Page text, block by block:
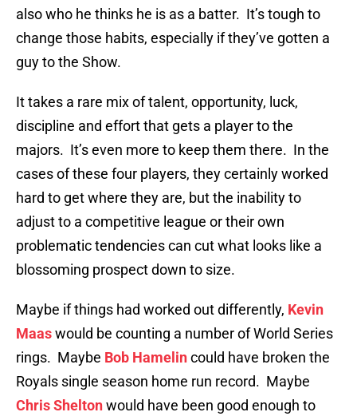
also who he thinks he is as a batter. It’s tough to
change those habits, especially if they’ve gotten a
guy to the Show.
It takes a rare mix of talent, opportunity, luck,
discipline and effort that gets a player to the
majors. It’s even more to keep them there. In the
cases of these four players, they certainly worked
hard to get where they are, but the inability to
adjust to a competitive league or their own
problematic tendencies can cut what looks like a
blossoming prospect down to size.
Maybe if things had worked out differently, Kevin
Maaswould be counting a number of World Series
rings. Maybe Bob Hamelincould have broken the
Royals single season home run record. Maybe
Chris Sheltonwould have been good enough to